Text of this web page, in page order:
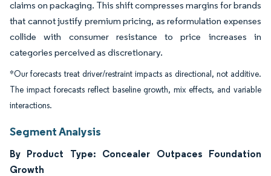
claims on packaging. This shift compresses margins for brands
that cannot justify premium pricing, as reformulation expenses
collide with consumer resistance to price increases in
categories perceived as discretionary.
*Our forecasts treat driver/restraint impacts as directional, not additive.
The impact forecasts reflect baseline growth, mix effects, and variable
interactions.
Segment Analysis
By Product Type: Concealer Outpaces Foundation
Growth